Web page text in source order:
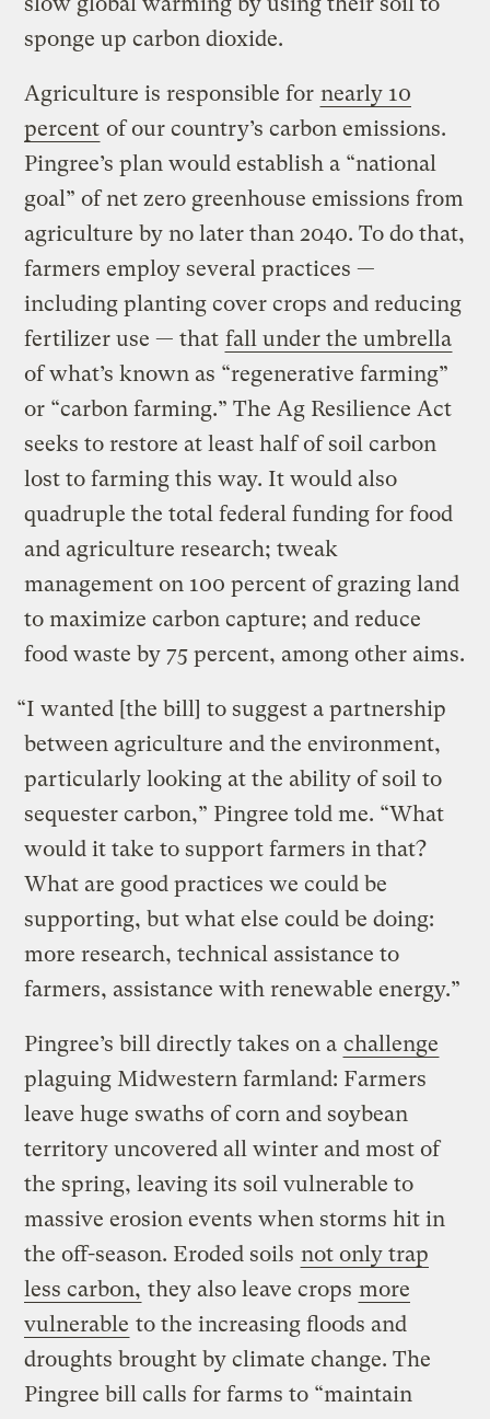
sponge up carbon dioxide.
Agriculture is responsible for nearly 10
percent of our country’s carbon emissions.
Pingree’s plan would establish a “national
goal” of net zero greenhouse emissions from
agriculture by no later than 2040. To do that,
farmers employ several practices —
including planting cover crops and reducing
fertilizer use — that fall under the umbrella
of what’s known as “regenerative farming”
or “carbon farming.” The Ag Resilience Act
seeks to restore at least half of soil carbon
lost to farming this way. It would also
quadruple the total federal funding for food
and agriculture research; tweak
management on 100 percent of grazing land
to maximize carbon capture; and reduce
food waste by 75 percent, among other aims.
“I wanted [the bill] to suggest a partnership
between agriculture and the environment,
particularly looking at the ability of soil to
sequester carbon,” Pingree told me. “What
would it take to support farmers in that?
What are good practices we could be
supporting, but what else could be doing:
more research, technical assistance to
farmers, assistance with renewable energy.”
Pingree’s bill directly takes on a challenge
plaguing Midwestern farmland: Farmers
leave huge swaths of corn and soybean
territory uncovered all winter and most of
the spring, leaving its soil vulnerable to
massive erosion events when storms hit in
the off-season. Eroded soils not only trap
less carbon, they also leave crops more
vulnerable to the increasing floods and
droughts brought by climate change. The
Pingree bill calls for farms to “maintain